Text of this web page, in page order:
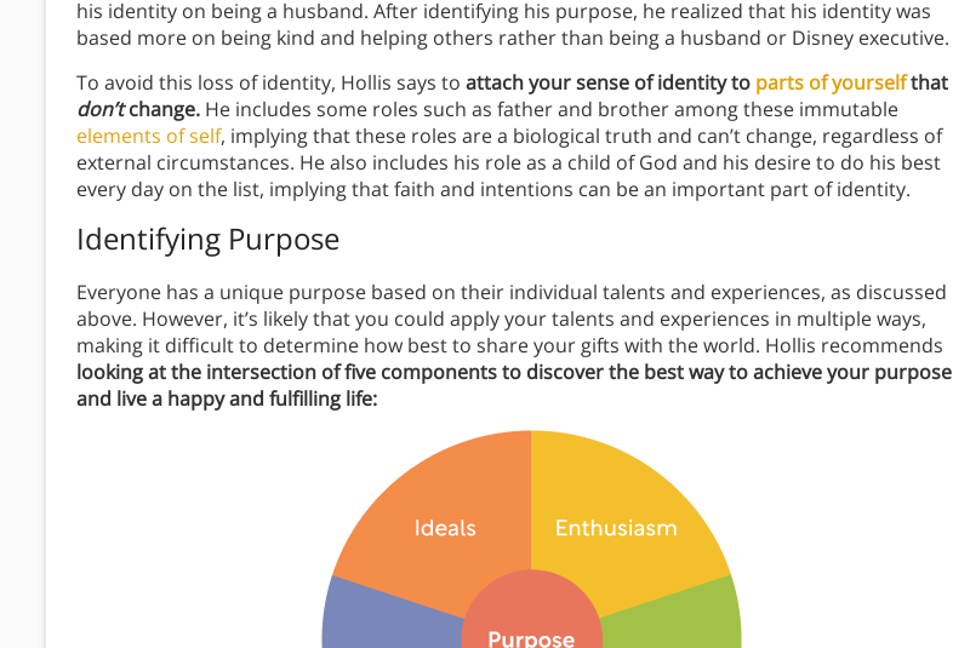
his identity on being a husband. After identifying his purpose, he realized that his identity was
based more on being kind and helping others rather than being a husband or Disney executive.
To avoid this loss of identity, Hollis says to attach your sense of identity to parts of yourselfthat
don’tchange. He includes some roles such as father and brother among these immutable
elements of self, implying that these roles are a biological truth and can’t change, regardless of
external circumstances. He also includes his role as a child of God and his desire to do his best
every day on the list, implying that faith and intentions can be an important part of identity.
Identifying Purpose
Everyone has a unique purpose based on their individual talents and experiences, as discussed
above. However, it’s likely that you could apply your talents and experiences in multiple ways,
making it difficult to determine how best to share your gifts with the world. Hollis recommends
looking at the intersection of five components to discover the best way to achieve your purpose
and live a happy and fulfilling life: